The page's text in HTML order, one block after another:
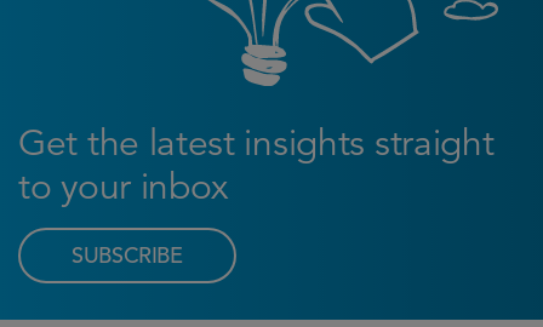
Get the latest insights straight
to your inbox
SUBSCRIBE